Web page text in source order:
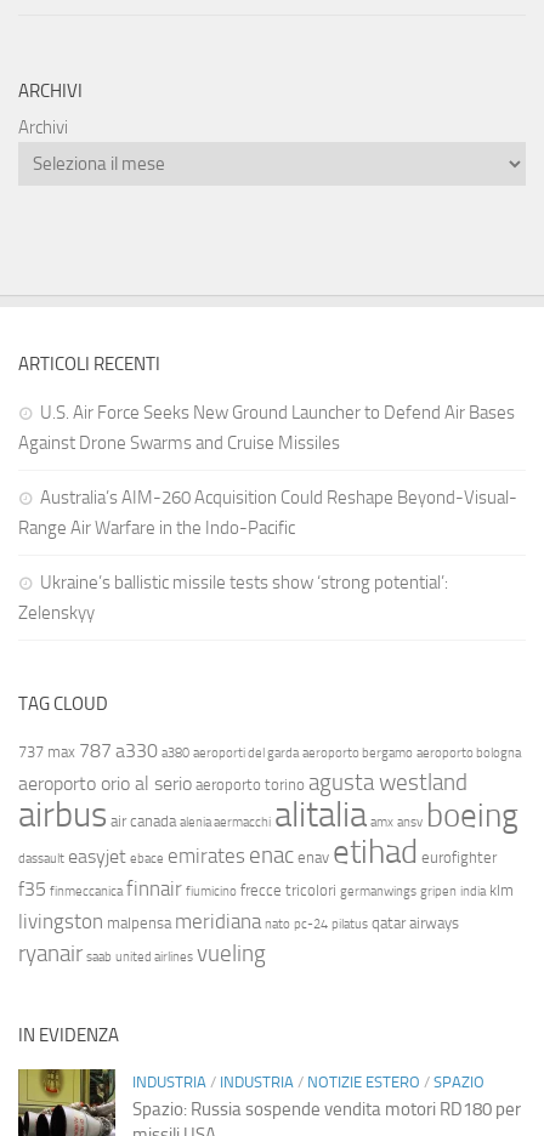
ARCHIVI
Archivi
ARTICOLI RECENTI
U.S. Air Force Seeks New Ground Launcher to Defend Air Bases
Against Drone Swarms and Cruise Missiles
Australia’s AIM-260 Acquisition Could Reshape Beyond-Visual-
Range Air Warfare in the Indo-Pacific
Ukraine’s ballistic missile tests show ‘strong potential’:
Zelenskyy
TAG CLOUD
737 max 787 a330 a380 aeroporti del garda aeroporto bergamo aeroporto bologna
aeroporto orio al serio aeroporto torino agusta westland
airbus air canada alenia aermacchi alitalia amx ansv boeing
dassault easyjet ebace emirates enac enav etihad eurofighter
f35 finmeccanica finnair fiumicino frecce tricolori germanwings gripen india klm
livingston malpensa meridiana nato pc-24 pilatus qatar airways
ryanair saab united airlines vueling
IN EVIDENZA
INDUSTRIA / INDUSTRIA / NOTIZIE ESTERO / SPAZIO
Spazio: Russia sospende vendita motori RD180 per